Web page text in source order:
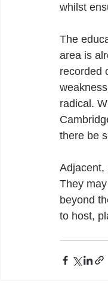
whilst
The
area is
recorded
radical.
there be
Adjacent,
They
beyond
to host,